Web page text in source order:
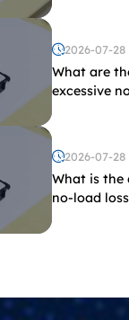
2026-07-28
What are
excessive
2026-07-28
What is the
no-load